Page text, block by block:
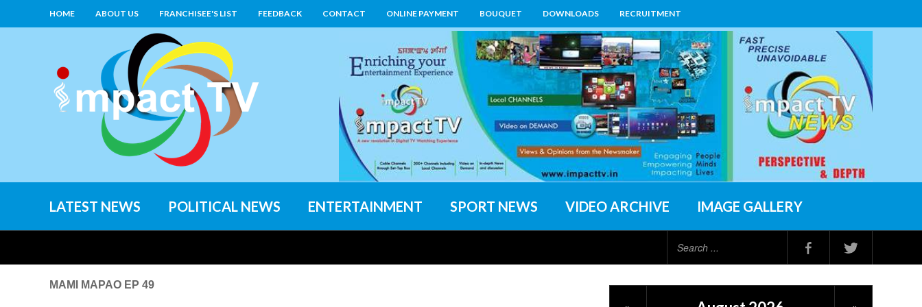
HOME ABOUT US FRANCHISEE'S LIST FEEDBACK CONTACT ONLINE PAYMENT BOUQUET DOWNLOADS RECRUITMENT
LATEST NEWS POLITICAL NEWS ENTERTAINMENT SPORT NEWS VIDEO ARCHIVE IMAGE GALLERY
MAMI MAPAO EP 49